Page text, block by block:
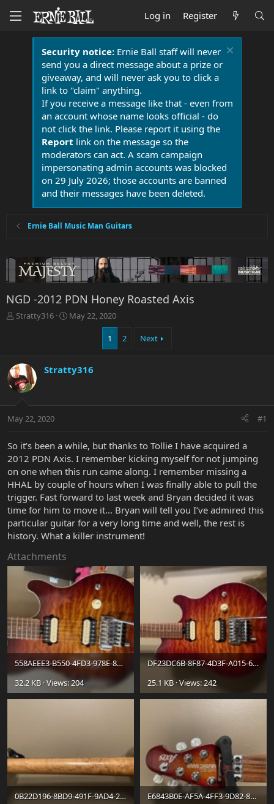
Log in Register
Security notice:Ernie Ball staff will never
send you a direct message about a prize or
giveaway, and will never ask you to click a
link to "claim" anything.
If you receive a message like that - even from
an account whose name looks official - do
not click the link. Please report it using the
Report link on the message so the
moderators can act. A scam campaign
impersonating admin accounts was blocked
on 29 July 2026; those accounts are banned
and their messages have been deleted.
Ernie Ball Music Man Guitars
NGD -2012 PDN Honey Roasted Axis
T
d
s
t
t
r
Stratty316
S
d
e
May 22, 2020
1 2 Next
Stratty316
May 22, 2020 #1
So it’s been a while, but thanks to Tollie I have acquired a
2012 PDN Axis. I remember kicking myself for not jumping
on one when this run came along. I remember missing a
HHAL by couple of hours when I was finally able to pull the
trigger. Fast forward to last week and Bryan decided it was
time for him to move it... Bryan will tell you I’ve admired this
particular guitar for a very long time and well, the rest is
history. What a killer instrument!
Attachments
558AEEE3-B550-4FD3-978E-885B09D1AE53.jpeg
32.2 KB · Views: 204
DF23DC6B-8F87-4D3F-A015-6EC71E6C0E5D.jpeg
25.1 KB · Views: 242
0B22D196-8BD9-491F-9AD4-2D8E6C510AB9.jpeg
E6843B0E-AF5A-4FF3-9D82-8D5B20665341.jpeg